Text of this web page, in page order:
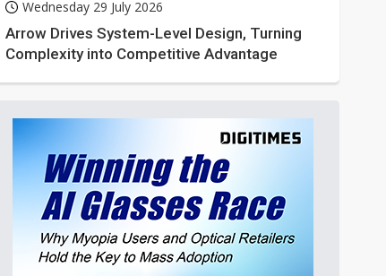
Wednesday 29 July 2026
Arrow Drives System-Level Design, Turning
Complexity into Competitive Advantage